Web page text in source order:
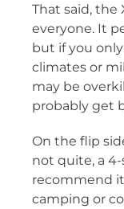
That said, the
everyone. It
but if you
climates or
may be
probably get
On the flip
not quite, a 4-
recommend
camping or